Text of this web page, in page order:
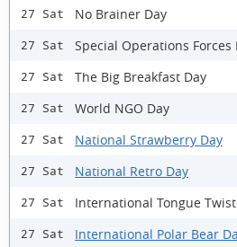
27 Sat No Brainer Day
27 Sat Special Operations Forces
27 Sat The Big Breakfast Day
27 Sat World NGO Day
27 Sat National Strawberry Day
27 Sat National Retro Day
27 Sat International Tongue
27 Sat International Polar Bear